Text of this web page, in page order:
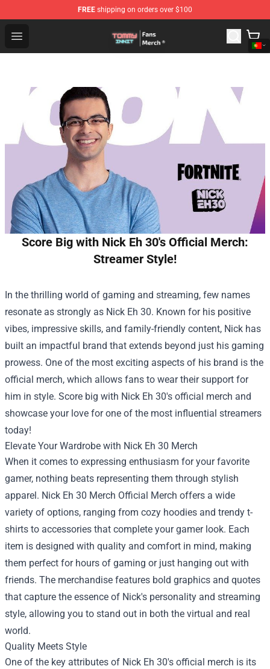
FREE shipping on orders over $100
Open menu
TommyInnit Store - Official TommyInnit Merchandise
Score Big with Nick Eh 30's Official Merch:
Streamer Style!
In the thrilling world of gaming and streaming, few names
resonate as strongly as Nick Eh 30. Known for his positive
vibes, impressive skills, and family-friendly content, Nick has
built an impactful brand that extends beyond just his gaming
prowess. One of the most exciting aspects of his brand is the
official merch, which allows fans to wear their support for
him in style. Score big with Nick Eh 30's official merch and
showcase your love for one of the most influential streamers
today!
Elevate Your Wardrobe with Nick Eh 30 Merch
When it comes to expressing enthusiasm for your favorite
gamer, nothing beats representing them through stylish
apparel. Nick Eh 30 Merch Official Merch offers a wide
variety of options, ranging from cozy hoodies and trendy t-
shirts to accessories that complete your gamer look. Each
item is designed with quality and comfort in mind, making
them perfect for hours of gaming or just hanging out with
friends. The merchandise features bold graphics and quotes
that capture the essence of Nick's personality and streaming
style, allowing you to stand out in both the virtual and real
world.
Quality Meets Style
One of the key attributes of Nick Eh 30's official merch is its